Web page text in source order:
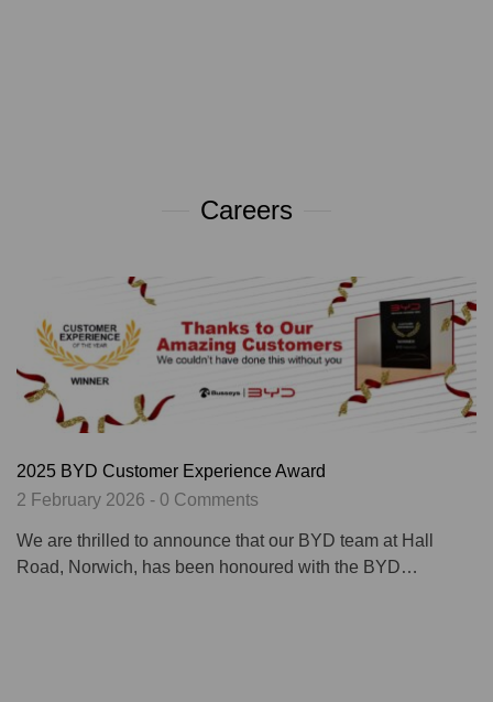
Careers
2025 BYD Customer Experience Award
2 February 2026 - 0 Comments
We are thrilled to announce that our BYD team at Hall
Road, Norwich, has been honoured with the BYD…